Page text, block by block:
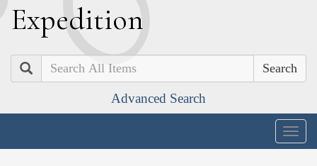
Expedition
Search
Advanced Search